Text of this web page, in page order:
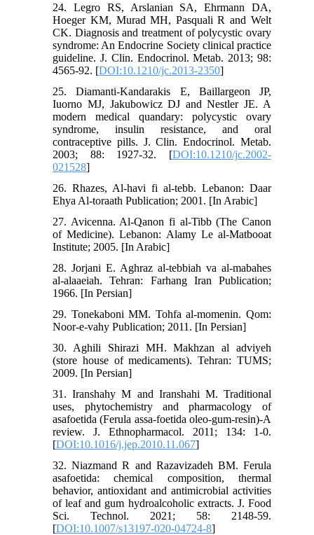
24. Legro RS, Arslanian SA, Ehrmann DA,
Hoeger KM, Murad MH, Pasquali R and Welt
CK. Diagnosis and treatment of polycystic ovary
syndrome: An Endocrine Society clinical practice
guideline. J. Clin. Endocrinol. Metab. 2013; 98:
4565-92. [DOI:10.1210/jc.2013-2350]
25. Diamanti-Kandarakis E, Baillargeon JP,
Iuorno MJ, Jakubowicz DJ and Nestler JE. A
modern medical quandary: polycystic ovary
syndrome, insulin resistance, and oral
contraceptive pills. J. Clin. Endocrinol. Metab.
2003; 88: 1927-32. [DOI:10.1210/jc.2002-
021528]
26. Rhazes, Al-havi fi al-tebb. Lebanon: Daar
Ehya Al-toraath Publication; 2001. [In Arabic]
27. Avicenna. Al-Qanon fi al-Tibb (The Canon
of Medicine). Lebanon: Alamy Le al-Matbooat
Institute; 2005. [In Arabic]
28. Jorjani E. Aghraz al-tebbiah va al-mabahes
al-alaaeiah. Tehran: Farhang Iran Publication;
1966. [In Persian]
29. Tonekaboni MM. Tohfa al-momenin. Qom:
Noor-e-vahy Publication; 2011. [In Persian]
30. Aghili Shirazi MH. Makhzan al adviyeh
(store house of medicaments). Tehran: TUMS;
2009. [In Persian]
31. Iranshahy M and Iranshahi M. Traditional
uses, phytochemistry and pharmacology of
asafoetida (Ferula assa-foetida oleo-gum-resin)-A
review. J. Ethnopharmacol. 2011; 134: 1-0.
[DOI:10.1016/j.jep.2010.11.067]
32. Niazmand R and Razavizadeh BM. Ferula
asafoetida: chemical composition, thermal
behavior, antioxidant and antimicrobial activities
of leaf and gum hydroalcoholic extracts. J. Food
Sci. Technol. 2021; 58: 2148-59.
[DOI:10.1007/s13197-020-04724-8]